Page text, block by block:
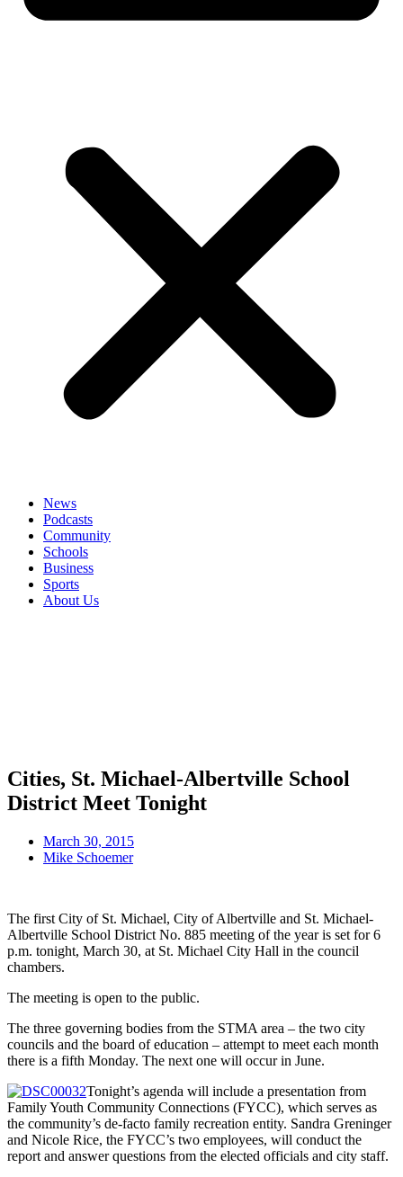
News
Podcasts
Community
Schools
Business
Sports
About Us
Cities, St. Michael-Albertville School
District Meet Tonight
March 30, 2015
Mike Schoemer
The first City of St. Michael, City of Albertville and St. Michael-
Albertville School District No. 885 meeting of the year is set for 6
p.m. tonight, March 30, at St. Michael City Hall in the council
chambers.
The meeting is open to the public.
The three governing bodies from the STMA area – the two city
councils and the board of education – attempt to meet each month
there is a fifth Monday. The next one will occur in June.
Tonight’s agenda will include a presentation from
Family Youth Community Connections (FYCC), which serves as
the community’s de-facto family recreation entity. Sandra Greninger
and Nicole Rice, the FYCC’s two employees, will conduct the
report and answer questions from the elected officials and city staff.